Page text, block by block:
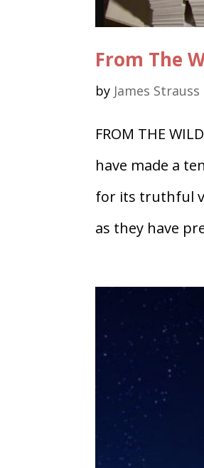
From The
by James Strauss
FROM THE
have made a
for its truthful
as they have